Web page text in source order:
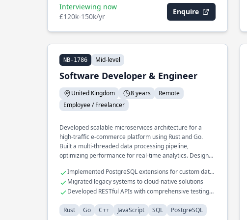
Interviewing now
£120k-150k/yr
Enquire
NB-1786 Mid-level
Software Developer & Engineer
United Kingdom 8 years
Remote
Employee / Freelancer
Developed scalable microservices architecture for a
high-traffic e-commerce platform using Rust and Go.
Built a multi-threaded data processing pipeline,
optimizing performance for real-time analytics. Designed
financial systems, achieving a 40% reduction in latency.
Implemented PostgreSQL extensions for custom data
types
Migrated legacy systems to cloud-native solutions
Developed RESTful APIs with comprehensive testing
Rust
Go C++ JavaScript SQL PostgreSQL